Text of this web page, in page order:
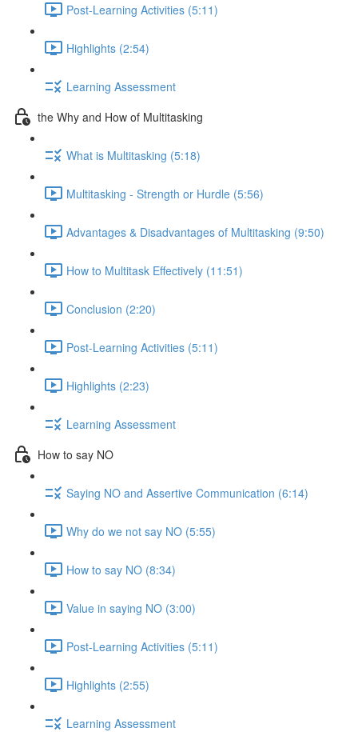
Post-Learning Activities (5:11)
Highlights (2:54)
Learning Assessment
the Why and How of Multitasking
What is Multitasking (5:18)
Multitasking - Strength or Hurdle (5:56)
Advantages & Disadvantages of Multitasking (9:50)
How to Multitask Effectively (11:51)
Conclusion (2:20)
Post-Learning Activities (5:11)
Highlights (2:23)
Learning Assessment
How to say NO
Saying NO and Assertive Communication (6:14)
Why do we not say NO (5:55)
How to say NO (8:34)
Value in saying NO (3:00)
Post-Learning Activities (5:11)
Highlights (2:55)
Learning Assessment